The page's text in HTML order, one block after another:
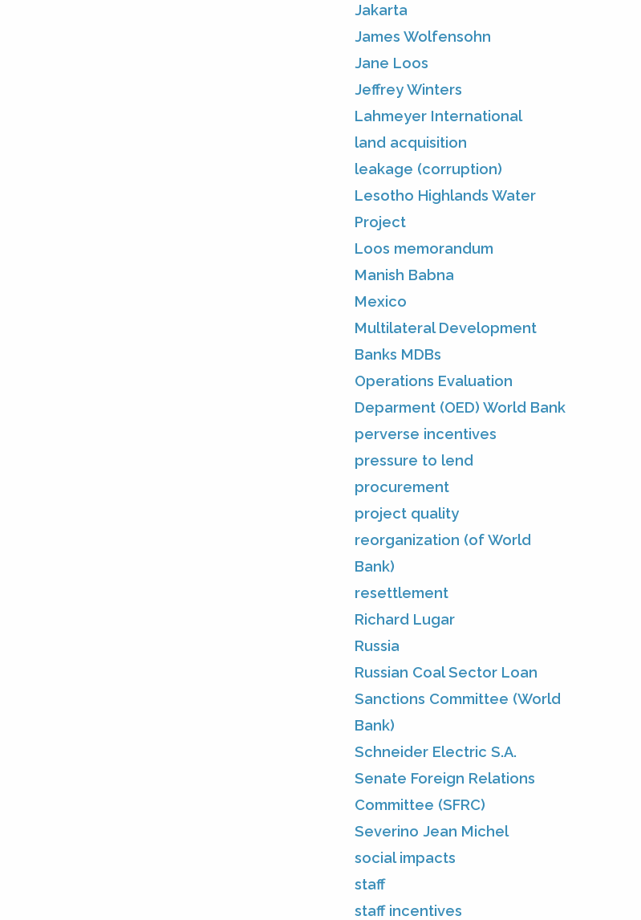
Jakarta
James Wolfensohn
Jane Loos
Jeffrey Winters
Lahmeyer International
land acquisition
leakage (corruption)
Lesotho Highlands Water
Project
Loos memorandum
Manish Babna
Mexico
Multilateral Development
Banks MDBs
Operations Evaluation
Deparment (OED) World Bank
perverse incentives
pressure to lend
procurement
project quality
reorganization (of World
Bank)
resettlement
Richard Lugar
Russia
Russian Coal Sector Loan
Sanctions Committee (World
Bank)
Schneider Electric S.A.
Senate Foreign Relations
Committee (SFRC)
Severino Jean Michel
social impacts
staff
staff incentives